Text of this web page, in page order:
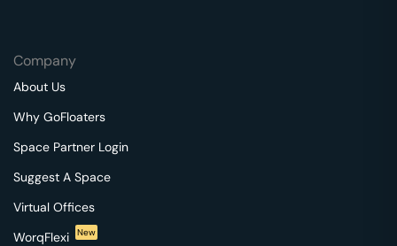
Company
About Us
Why GoFloaters
Space Partner Login
Suggest A Space
Virtual Offices
WorqFlexi
New